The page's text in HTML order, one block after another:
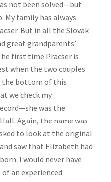
not been solved—but
My family has always
But in all the Slovak
great grandparents’
first time Pracser is
when the two couples
the bottom of this
we check my
was the
Again, the name was
to look at the original
saw that Elizabeth had
I would never have
an experienced